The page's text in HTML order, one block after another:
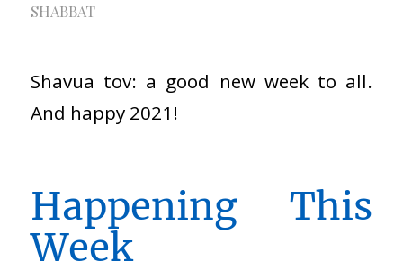
SHABBAT
Shavua tov: a good new week to all.
And happy 2021!
Happening This
Week